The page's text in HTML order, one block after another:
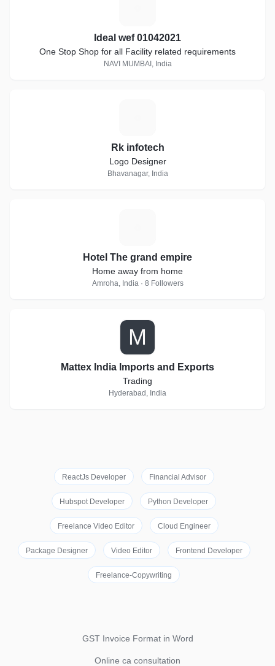
Ideal wef 01042021
One Stop Shop for all Facility related requirements
NAVI MUMBAI, India
Rk infotech
Logo Designer
Bhavanagar, India
Hotel The grand empire
Home away from home
Amroha, India · 8 Followers
M
Mattex India Imports and Exports
Trading
Hyderabad, India
ReactJs Developer Financial Advisor
Hubspot Developer Python Developer
Freelance Video Editor Cloud Engineer
Package Designer Video Editor Frontend Developer
Freelance-Copywriting
GST Invoice Format in Word
Online ca consultation